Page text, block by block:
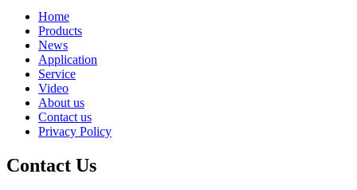
Home
Products
News
Application
Service
Video
About us
Contact us
Privacy Policy
Contact Us